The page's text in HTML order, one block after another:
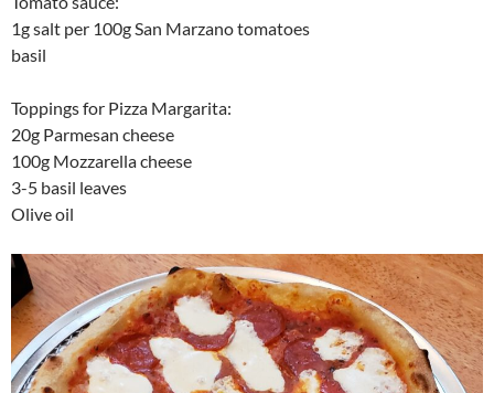
1g salt per 100g San Marzano tomatoes
basil
Toppings for Pizza Margarita:
20g Parmesan cheese
100g Mozzarella cheese
3-5 basil leaves
Olive oil